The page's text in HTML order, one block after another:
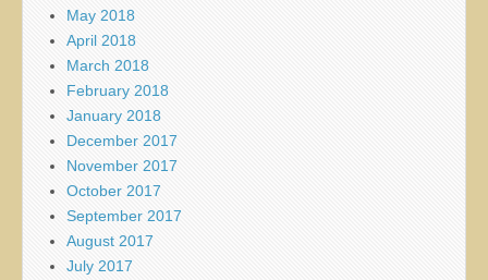
May 2018
April 2018
March 2018
February 2018
January 2018
December 2017
November 2017
October 2017
September 2017
August 2017
July 2017